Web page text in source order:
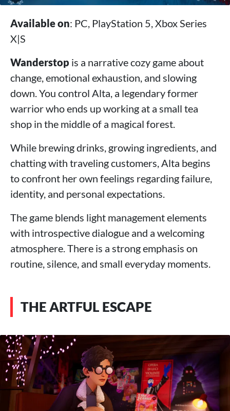
Available on: PC, PlayStation 5, Xbox Series
X|S
Wanderstop is a narrative cozy game about
change, emotional exhaustion, and slowing
down. You control Alta, a legendary former
warrior who ends up working at a small tea
shop in the middle of a magical forest.
While brewing drinks, growing ingredients, and
chatting with traveling customers, Alta begins
to confront her own feelings regarding failure,
identity, and personal expectations.
The game blends light management elements
with introspective dialogue and a welcoming
atmosphere. There is a strong emphasis on
routine, silence, and small everyday moments.
THE ARTFUL ESCAPE